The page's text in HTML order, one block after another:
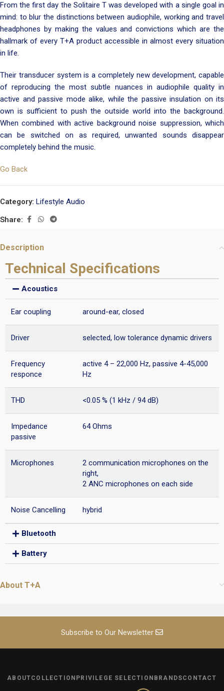
From the first day the Solitaire T was developed with a single goal in
mind: to blur the distinctions between audiophile, working and travel
headphones by making the values and convictions which are the
hallmark of every T+A product accessible in almost every situation
in life.
Their transducer system is a completely new development, capable
of reproducing the most subtle nuances in audiophile quality in
active and passive mode alike, while the passive insulation on its
own is sufficient to push the outside world into the background.
When combined with active background noise suppression, which
can be switched on as required, unwanted sounds disappear
completely behind the music.
Go Back
Category: Lifestyle Audio
Share:
Description
Technical Specifications
Acoustics
Ear coupling around-ear, closed
Driver selected, low tolerance dynamic drivers
Frequency
responce
active 4 – 22,000 Hz, passive 4-45,000
Hz
THD <0.05 % (1 kHz / 94 dB)
Impedance
passive
64 Ohms
Microphones
2 communication microphones on the
right,
2 ANC microphones on each side
Noise Cancelling hybrid
Bluetooth
Battery
About T+A
Subscribe to Our Newsletter
ABOUTCOLLECTION PRIVILEGE SELECTION BRANDSCONTACT